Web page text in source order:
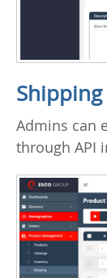
Shipping
Admins can
through API